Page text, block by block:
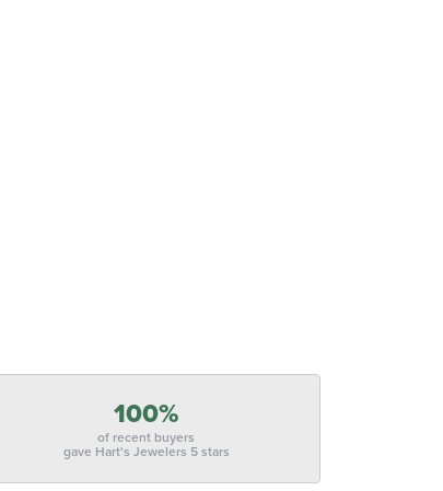
100%
of recent buyers
gave Hart's Jewelers 5 stars